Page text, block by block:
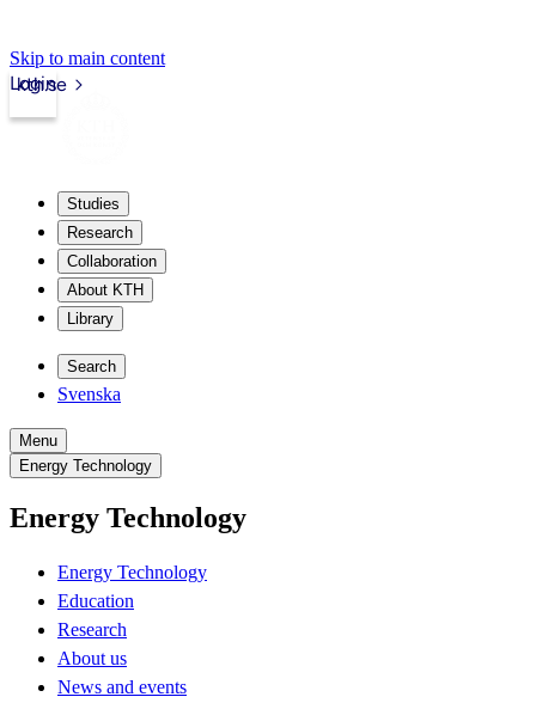
Skip to main content
kth.se
Login
Studies
Research
Collaboration
About KTH
Library
Search
Svenska
Menu
Energy Technology
Energy Technology
Energy Technology
Education
Research
About us
News and events